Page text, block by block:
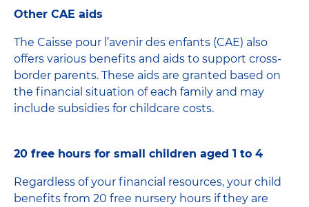
Other CAE aids
The Caisse pour l’avenir des enfants (CAE) also
offers various benefits and aids to support cross-
border parents. These aids are granted based on
the financial situation of each family and may
include subsidies for childcare costs.
20 free hours for small children aged 1 to 4
Regardless of your financial resources, your child
benefits from 20 free nursery hours if they are